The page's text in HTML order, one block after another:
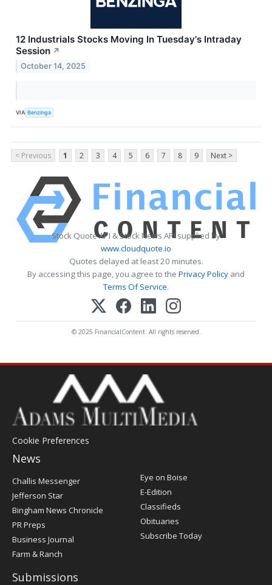
12 Industrials Stocks Moving In Tuesday's Intraday
Session ↗
October 14, 2025
VIA Benzinga
< Previous 1 2 3 4 5 6 7 8 9 Next >
Stock Quote API & Stock News API supplied by
www.cloudquote.io
Quotes delayed at least 20 minutes.
By accessing this page, you agree to the Privacy Policy and
Terms Of Service.
© 2025 FinancialContent. All rights reserved.
Cookie Preferences
News
Post
Register
Challis Messenger
Jefferson Star
Bingham News Chronicle
PR Preps
Business Journal
Farm & Ranch
Eye on Boise
E-Edition
Classifieds
Obituaries
Subscribe Today
Submissions